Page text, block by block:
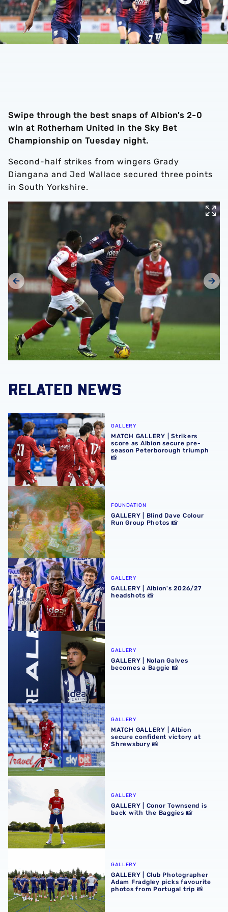
Swipe through the best snaps of Albion's 2-0
win at Rotherham United in the Sky Bet
Championship on Tuesday night.
Second-half strikes from wingers Grady
Diangana and Jed Wallace secured three points
in South Yorkshire.
RELATED NEWS
MATCH GALLERY | Strikers score as Albion secure pre-
GALLERY
MATCH GALLERY | Strikers
score as Albion secure pre-
season Peterborough triumph
📸
GALLERY | Blind Dave Colour Run Group Photos 📸
FOUNDATION
GALLERY | Blind Dave Colour
Run Group Photos 📸
GALLERY | Albion's 2026/27 headshots 📸
GALLERY
GALLERY | Albion's 2026/27
headshots 📸
GALLERY | Nolan Galves becomes a Baggie 📸
GALLERY
GALLERY | Nolan Galves
becomes a Baggie 📸
MATCH GALLERY | Albion secure confident victory at
GALLERY
MATCH GALLERY | Albion
secure confident victory at
Shrewsbury 📸
GALLERY | Conor Townsend is back with the Baggies 📸
GALLERY
GALLERY | Conor Townsend is
back with the Baggies 📸
GALLERY
GALLERY | Club Photographer
Adam Fradgley picks favourite
photos from Portugal trip 📸